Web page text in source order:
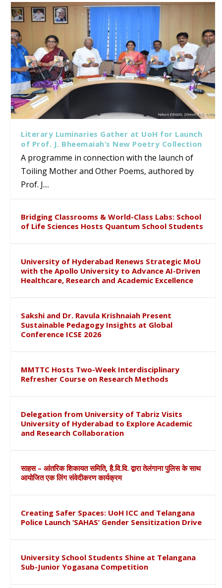
Literary Luminaries Gather at UoH for Launch
of Prof. J. Bheemaiah’s New Poetry Collection
A programme in connection with the launch of
Toiling Mother and Other Poems, authored by
Prof. J....
Bridging Classrooms & World-Class Labs: School
of Life Sciences Hosts Quantum School Students
University of Hyderabad Renews Strategic MoU
with the Apollo University to Advance AI-Driven
Healthcare, Research and Academic Excellence
Sakshi and Dr. Ravula Krishnaiah Present
Sustainable Pedagogy Insights at Global
Conference ICSE 2026
MMTTC Hosts Two-Week Interdisciplinary
Refresher Course on Research Methods
Delegation from University of Tabriz Visits
University of Hyderabad to Explore Academic
and Research Collaboration
साहस – आंतरिक शिकायत समिति, है.वि.वि. द्वारा तेलंगाना पुलिस के साथ
आयोजित एक लिंग संवेदीकरण कार्यक्रम
Creating Safer Spaces: UoH ICC and Telangana
Police Launch ‘SAHAS’ Gender Sensitization Drive
University School Students Shine at Telangana
Sub-Junior Yogasana Competition